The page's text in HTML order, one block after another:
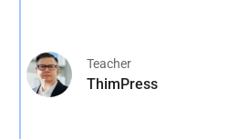
Teacher
ThimPress